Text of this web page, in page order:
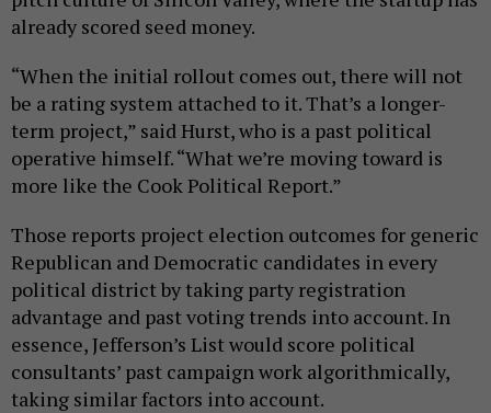
already scored seed money.
“When the initial rollout comes out, there will not
be a rating system attached to it. That’s a longer-
term project,” said Hurst, who is a past political
operative himself. “What we’re moving toward is
more like the Cook Political Report.”
Those reports project election outcomes for generic
Republican and Democratic candidates in every
political district by taking party registration
advantage and past voting trends into account. In
essence, Jefferson’s List would score political
consultants’ past campaign work algorithmically,
taking similar factors into account.